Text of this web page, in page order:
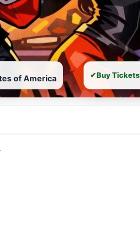
of America ✔Buy Tickets